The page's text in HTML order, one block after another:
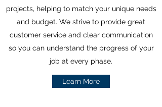
projects, helping to match your unique needs
and budget. We strive to provide great
customer service and clear communication
so you can understand the progress of your
job at every phase.
Learn More